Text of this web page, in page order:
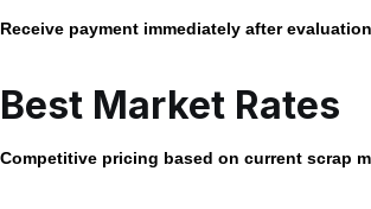
Receive payment immediately after
Best Market Rates
Competitive pricing based on current scrap